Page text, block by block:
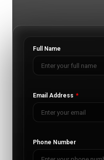
Full Name
Email Address
Phone Number